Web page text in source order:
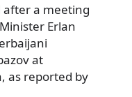
after a meeting
Erlan
at
as reported by